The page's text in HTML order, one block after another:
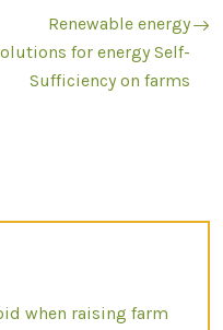
Renewable energy
for energy Self-
Sufficiency on farms
when raising farm